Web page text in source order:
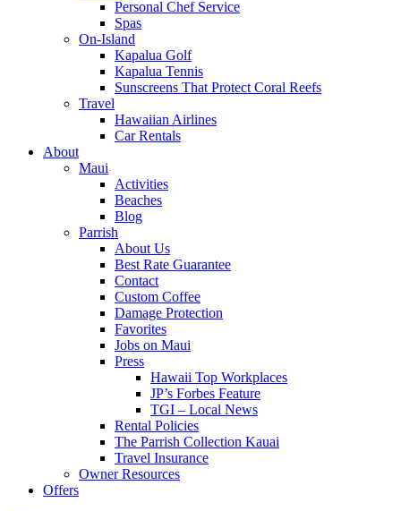
Personal Chef Service
Spas
On-Island
Kapalua Golf
Kapalua Tennis
Sunscreens That Protect Coral Reefs
Travel
Hawaiian Airlines
Car Rentals
About
Maui
Activities
Beaches
Blog
Parrish
About Us
Best Rate Guarantee
Contact
Custom Coffee
Damage Protection
Favorites
Jobs on Maui
Press
Hawaii Top Workplaces
JP’s Forbes Feature
TGI – Local News
Rental Policies
The Parrish Collection Kauai
Travel Insurance
Owner Resources
Offers